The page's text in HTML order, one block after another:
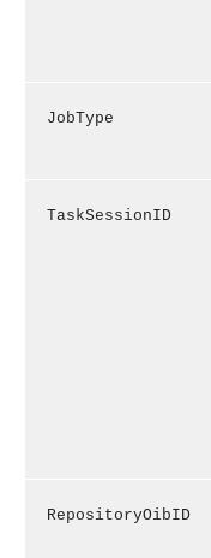
JobType
TaskSessionID
RepositoryOibID